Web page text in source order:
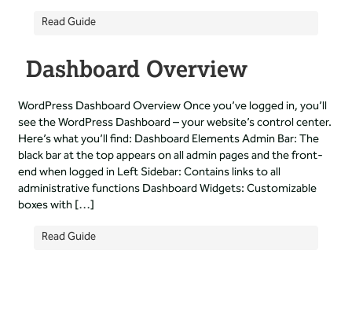
Read Guide
Dashboard Overview
WordPress Dashboard Overview Once you’ve logged in, you’ll
see the WordPress Dashboard – your website’s control center.
Here’s what you’ll find: Dashboard Elements Admin Bar: The
black bar at the top appears on all admin pages and the front-
end when logged in Left Sidebar: Contains links to all
administrative functions Dashboard Widgets: Customizable
boxes with […]
Read Guide